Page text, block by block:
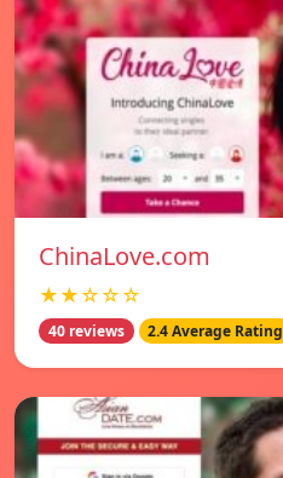
ChinaLove.com
★★☆☆☆
40 reviews 2.4 Average Rating